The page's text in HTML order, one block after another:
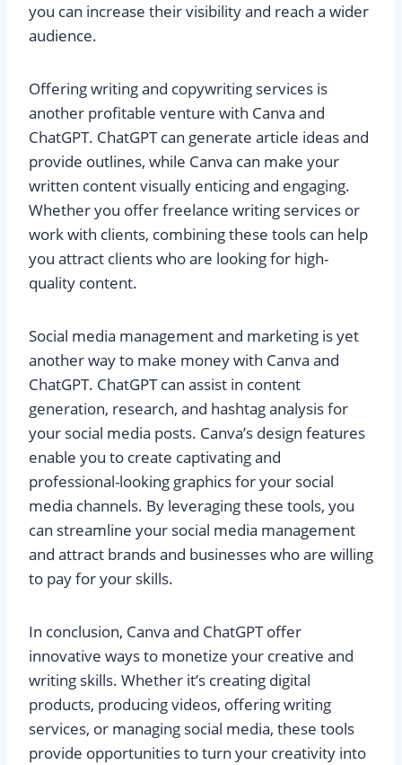
you can increase their visibility and reach a wider
audience.
Offering writing and copywriting services is
another profitable venture with Canva and
ChatGPT. ChatGPT can generate article ideas and
provide outlines, while Canva can make your
written content visually enticing and engaging.
Whether you offer freelance writing services or
work with clients, combining these tools can help
you attract clients who are looking for high-
quality content.
Social media management and marketing is yet
another way to make money with Canva and
ChatGPT. ChatGPT can assist in content
generation, research, and hashtag analysis for
your social media posts. Canva’s design features
enable you to create captivating and
professional-looking graphics for your social
media channels. By leveraging these tools, you
can streamline your social media management
and attract brands and businesses who are willing
to pay for your skills.
In conclusion, Canva and ChatGPT offer
innovative ways to monetize your creative and
writing skills. Whether it’s creating digital
products, producing videos, offering writing
services, or managing social media, these tools
provide opportunities to turn your creativity into